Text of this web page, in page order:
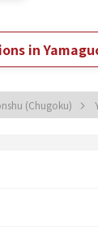
in
(Chugoku)